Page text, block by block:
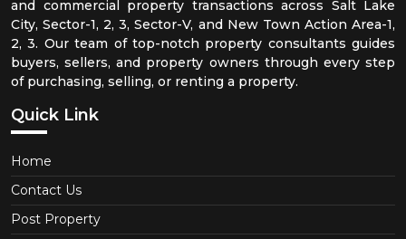
and commercial property transactions across Salt Lake
City, Sector-1, 2, 3, Sector-V, and New Town Action Area-1,
2, 3. Our team of top-notch property consultants guides
buyers, sellers, and property owners through every step
of purchasing, selling, or renting a property.
Quick Link
Home
Contact Us
Post Property